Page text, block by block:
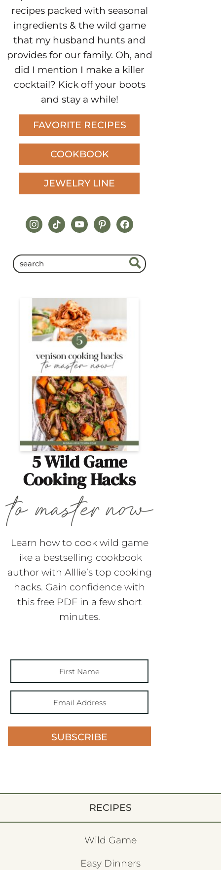
recipes packed with seasonal
ingredients & the wild game
that my husband hunts and
provides for our family. Oh, and
did I mention I make a killer
cocktail? Kick off your boots
and stay a while!
FAVORITE RECIPES
COOKBOOK
JEWELRY LINE
instagram
tiktokyoutubepinterestfacebook
5 Wild Game
Cooking Hacks
Learn how to cook wild game
like a bestselling cookbook
author with Alllie’s top cooking
hacks. Gain confidence with
this free PDF in a few short
minutes.
SUBSCRIBE
RECIPES
Wild Game
Easy Dinners